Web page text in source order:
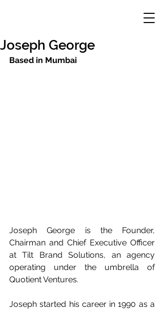
Joseph George
Based in Mumbai
Joseph George is the Founder,
Chairman and Chief Executive Officer
at Tilt Brand Solutions, an agency
operating under the umbrella of
Quotient Ventures.
Joseph started his career in 1990 as a